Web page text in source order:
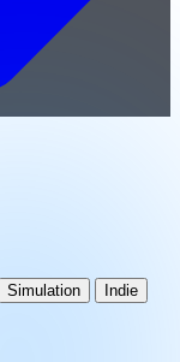
Simulation
Indie